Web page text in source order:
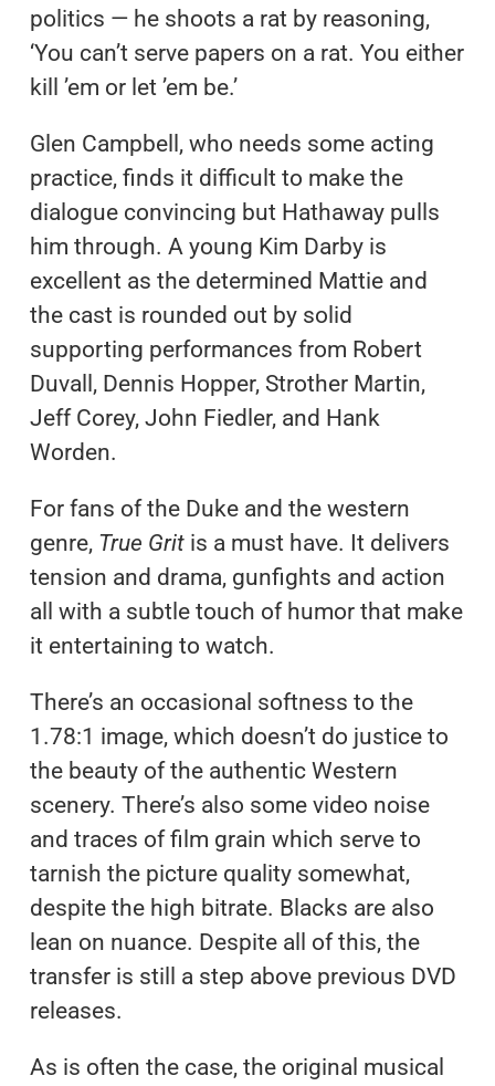
politics — he shoots a rat by reasoning,
‘You can’t serve papers on a rat. You either
kill ’em or let ’em be.’
Glen Campbell, who needs some acting
practice, finds it difficult to make the
dialogue convincing but Hathaway pulls
him through. A young Kim Darby is
excellent as the determined Mattie and
the cast is rounded out by solid
supporting performances from Robert
Duvall, Dennis Hopper, Strother Martin,
Jeff Corey, John Fiedler, and Hank
Worden.
For fans of the Duke and the western
genre, True Gritis a must have. It delivers
tension and drama, gunfights and action
all with a subtle touch of humor that make
it entertaining to watch.
There’s an occasional softness to the
1.78:1 image, which doesn’t do justice to
the beauty of the authentic Western
scenery. There’s also some video noise
and traces of film grain which serve to
tarnish the picture quality somewhat,
despite the high bitrate. Blacks are also
lean on nuance. Despite all of this, the
transfer is still a step above previous DVD
releases.
As is often the case, the original musical